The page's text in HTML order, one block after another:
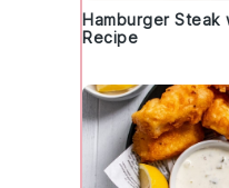
Hamburger Steak
Recipe